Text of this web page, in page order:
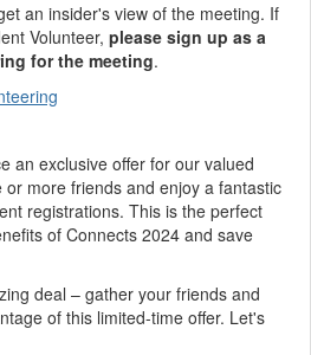
an insider's view of the meeting. If
Volunteer, please sign up as a
for the meeting.
an exclusive offer for our valued
more friends and enjoy a fantastic
registrations. This is the perfect
of Connects 2024 and save
deal – gather your friends and
of this limited-time offer. Let's